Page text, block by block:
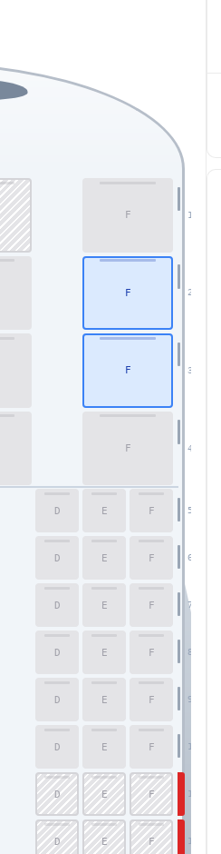
1
2
3
4
5
6
7
8
9
10
11
12
F
F
F
F
D E F
D E F
D E F
D E F
D E F
D E F
D E F
D E F